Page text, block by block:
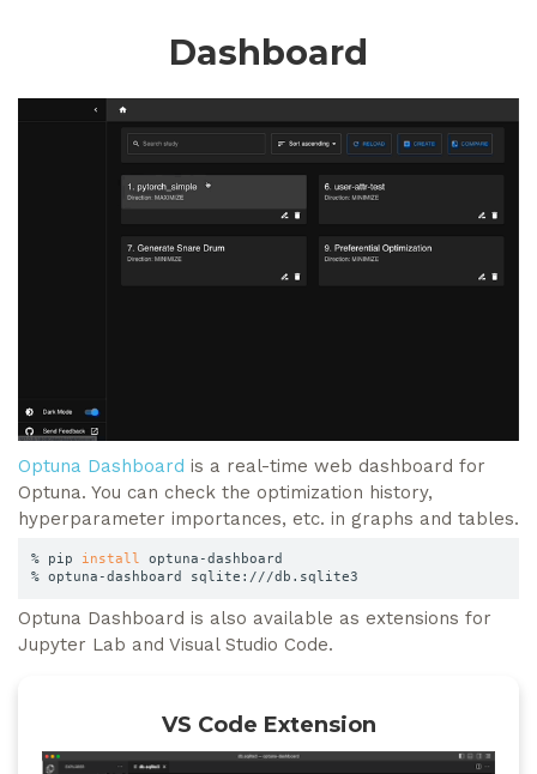
Dashboard
Optuna Dashboard is a real-time web dashboard for
Optuna. You can check the optimization history,
hyperparameter importances, etc. in graphs and tables.
% pip install
optuna-dashboard
% optuna-dashboard sqlite:///db.sqlite3
Optuna Dashboard is also available as extensions for
Jupyter Lab and Visual Studio Code.
VS Code Extension